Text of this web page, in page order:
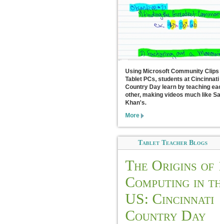
Using Microsoft Community Clips
Tablet PCs, students at Cincinnati
Country Day learn by teaching
other, making videos much like
Khan's.
More
Tablet Teacher Blogs
The Origins of
Computing in
US: Cincinnati
Country Day